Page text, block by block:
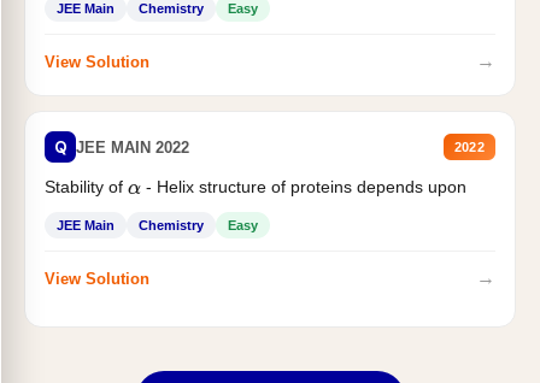
JEE Main Chemistry Easy
View Solution →
Q JEE MAIN 2022 2022
Stability of α- Helix structure of proteins depends upon
JEE Main Chemistry Easy
View Solution →